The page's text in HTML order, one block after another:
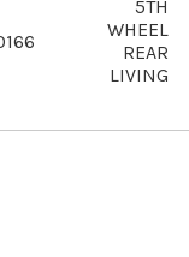
5TH
WHEEL
REAR
LIVING